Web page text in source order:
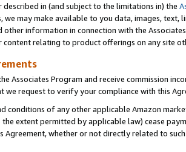
in (and subject to the limitations in) the
may make available to you data, images,
information in connection with the
relating to product offerings on any site
Associates Program and receive commission
request to verify your compliance with this
conditions of any other applicable Amazon
extent permitted by applicable law) cease
Agreement, whether or not directly related to